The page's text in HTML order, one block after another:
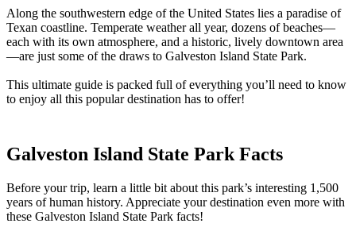
Along the southwestern edge of the United States lies a paradise of
Texan coastline. Temperate weather all year, dozens of beaches—
each with its own atmosphere, and a historic, lively downtown area
—are just some of the draws to Galveston Island State Park.
This ultimate guide is packed full of everything you’ll need to know
to enjoy all this popular destination has to offer!
Galveston Island State Park Facts
Before your trip, learn a little bit about this park’s interesting 1,500
years of human history. Appreciate your destination even more with
these Galveston Island State Park facts!